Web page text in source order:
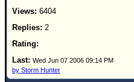
6404
2
Wed Jun 07 2006 09:14 PM
by Storm Hunter